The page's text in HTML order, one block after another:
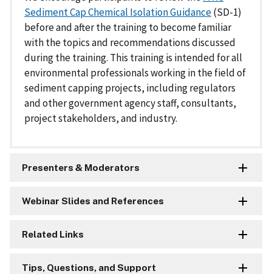
Sediment Cap Chemical Isolation Guidance(SD-1)
before and after the training to become familiar
with the topics and recommendations discussed
during the training. This training is intended for all
environmental professionals working in the field of
sediment capping projects, including regulators
and other government agency staff, consultants,
project stakeholders, and industry.
Presenters & Moderators
Webinar Slides and References
Related Links
Tips, Questions, and Support